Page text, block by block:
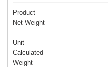
Product
Net Weight
Unit
Calculated
Weight